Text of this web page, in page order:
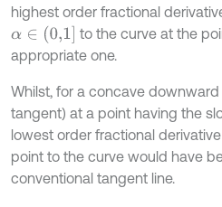
highest order fractional
α∈( 0,1]
to the curve at the
appropriate one.
Whilst, for a concave downward
tangent) at a point having the
lowest order fractional
point to the curve would have
conventional tangent line.